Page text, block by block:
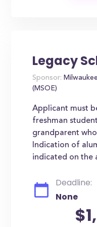
Legacy
Sponsor:
(MSOE)
Applicant must
freshman
grandparent
Indication of
indicated on the
Deadline:
None